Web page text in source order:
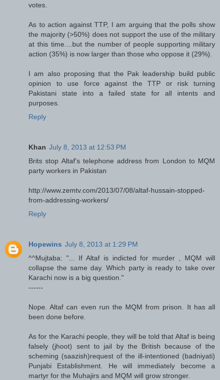
votes.
As to action against TTP, I am arguing that the polls show
the majority (>50%) does not support the use of the military
at this time....but the number of people supporting military
action (35%) is now larger than those who oppose it (29%).
I am also proposing that the Pak leadership build public
opinion to use force against the TTP or risk turning
Pakistani state into a failed state for all intents and
purposes.
Reply
Khan July 8, 2013 at 12:53 PM
Brits stop Altaf's telephone address from London to MQM
party workers in Pakistan
http://www.zemtv.com/2013/07/08/altaf-hussain-stopped-
from-addressing-workers/
Reply
Hopewins July 8, 2013 at 1:29 PM
^^Mujtaba: "... If Altaf is indicted for murder , MQM will
collapse the same day. Which party is ready to take over
Karachi now is a big question."
------
Nope. Altaf can even run the MQM from prison. It has all
been done before.
As for the Karachi people, they will be told that Altaf is being
falsely (jhoot) sent to jail by the British because of the
scheming (saazish)request of the ill-intentioned (badniyati)
Punjabi Establishment. He will immediately become a
martyr for the Muhajirs and MQM will grow stronger.